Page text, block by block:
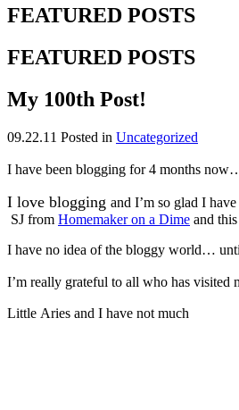
FEATURED POSTS
FEATURED POSTS
My 100th Post!
09.22.11 Posted in Uncategorized
I have been blogging for 4 months
I love blogging and I’m so glad I
SJ from Homemaker on a Dime and
I have no idea of the bloggy world…
I’m really grateful to all who has visited
Little Aries and I have not much